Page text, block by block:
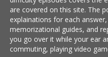
are covered on this site. The
explainations for each
memorizational guides, and
you go over it while your ear
commuting, playing video